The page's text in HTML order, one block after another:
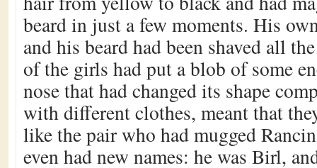
beard in just a few moments. His
and his beard had been shaved all
of the girls had put a blob of some
nose that had changed its shape
with different clothes, meant that
like the pair who had mugged
even had new names: he was Birl,